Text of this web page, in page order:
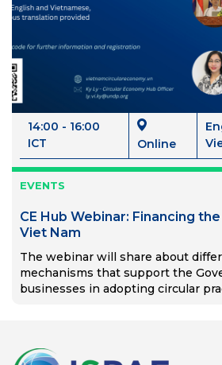
14:00 - 16:00
ICT
Online
EVENTS
CE Hub Webinar: Financing
Viet Nam
The webinar will share about
mechanisms that support the
businesses in adopting circular